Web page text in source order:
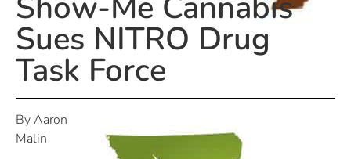
Sues NITRO Drug
Task Force
By Aaron
Malin